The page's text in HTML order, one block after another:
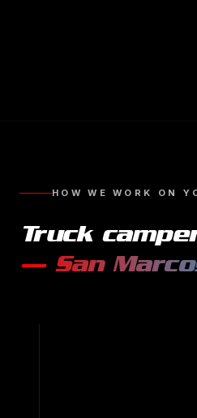
HOW WE WORK ON
Truck
— San